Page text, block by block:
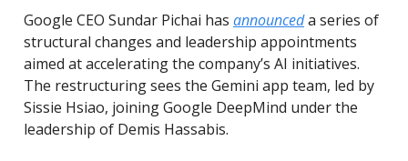
Google CEO Sundar Pichai has announceda series of
structural changes and leadership appointments
aimed at accelerating the company’s AI initiatives.
The restructuring sees the Gemini app team, led by
Sissie Hsiao, joining Google DeepMind under the
leadership of Demis Hassabis.